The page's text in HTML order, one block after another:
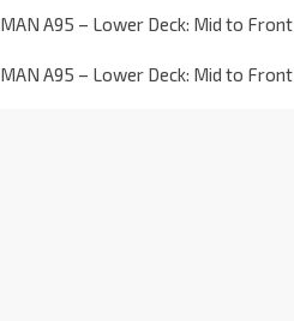
MAN A95 – Lower Deck: Mid to Front
MAN A95 – Lower Deck: Mid to Front